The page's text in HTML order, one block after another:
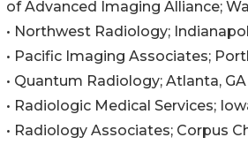
of Advanced Imaging Alliance;
• Northwest Radiology;
• Pacific Imaging Associates;
• Quantum Radiology; Atlanta, GA
• Radiologic Medical Services;
• Radiology Associates; Corpus